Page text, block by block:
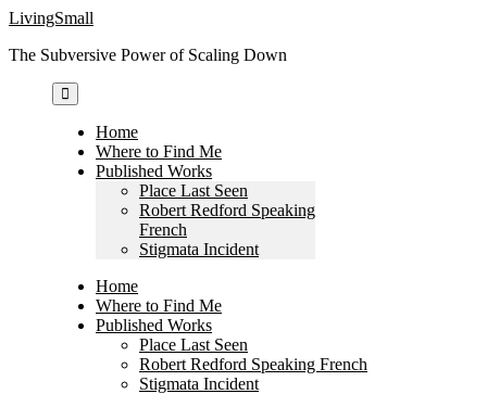
Skip
content
LivingSmall
The Subversive Power of Scaling Down
Home
Where to Find Me
Published Works
Place Last Seen
Robert Redford Speaking
French
Stigmata Incident
Home
Where to Find Me
Published Works
Place Last Seen
Robert Redford Speaking French
Stigmata Incident